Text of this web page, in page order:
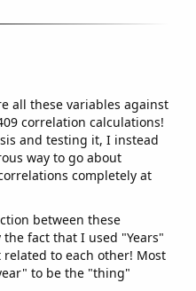
all these variables against
correlation calculations!
and testing it, I instead
way to go about
completely at
between these
fact that I used "Years"
to each other! Most
to be the "thing"